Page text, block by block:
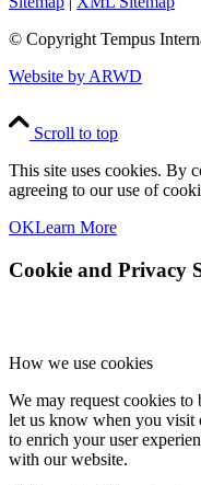
© Copyright Tempus
Website by ARWD
Scroll to top
This site uses cookies. By
agreeing to our use of
OKLearn More
Cookie and Privacy
How we use cookies
We may request cookies to
let us know when you visit
to enrich your user
with our website.